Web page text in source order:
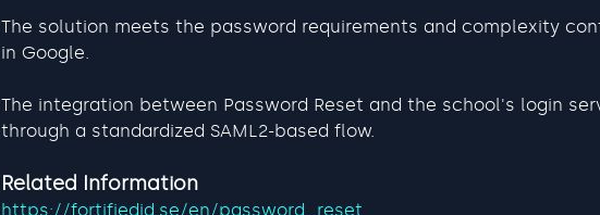
The solution meets the password requirements and complexity
in Google.
The integration between Password Reset and the school's login
through a standardized SAML2-based flow.
Related Information
https://fortifiedid.se/en/password_reset